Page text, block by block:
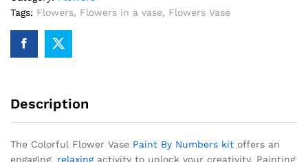
Tags: Flowers, Flowers in a vase, Flowers Vase
Description
The Colorful Flower Vase Paint By Numbers kit offers an
engaging, relaxingactivity to unlock your creativity. Painting